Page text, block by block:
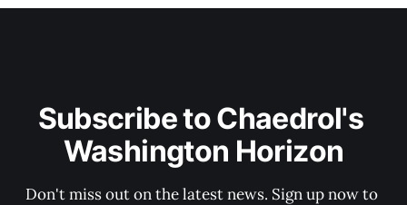
Subscribe to Chaedrol's
Washington Horizon
Don't miss out on the latest news. Sign up now to